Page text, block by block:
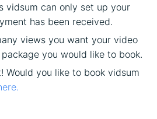
vidsum can only set up your
has been received.
views you want your video
you would like to book.
Would you like to book vidsum